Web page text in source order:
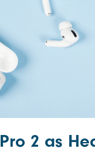
2 as